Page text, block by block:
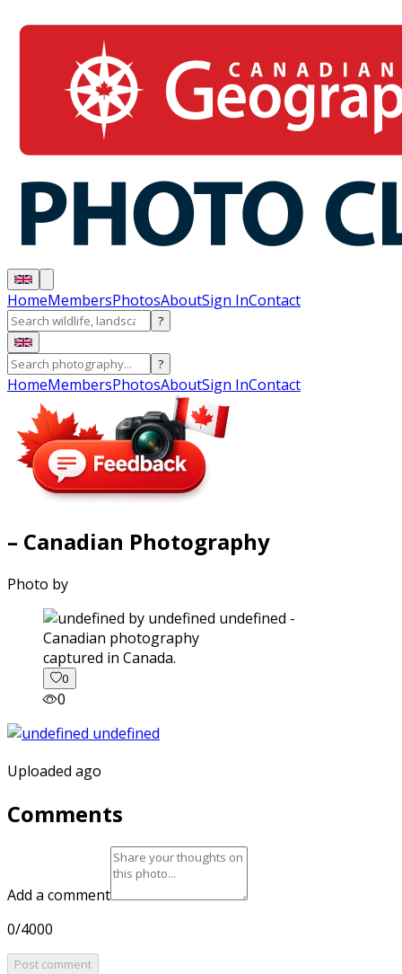
HomeMembersPhotosAboutSign InContact
?
?
HomeMembersPhotosAboutSign InContact
– Canadian Photography
Photo by
captured in Canada.
0
0
Uploaded ago
Comments
Add a comment
0/4000
Post comment